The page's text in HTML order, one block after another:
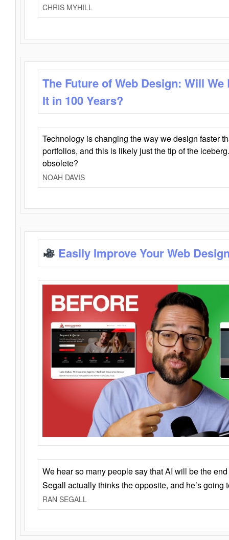
CHRIS MYHILL
The Future of Web Design: Will
It in 100 Years?
Technology is changing the way we design faster
portfolios, and this is likely just the tip of the
obsolete?
NOAH DAVIS
Easily Improve Your Web
We hear so many people say that AI will be the
Segall actually thinks the opposite, and he’s going
RAN SEGALL